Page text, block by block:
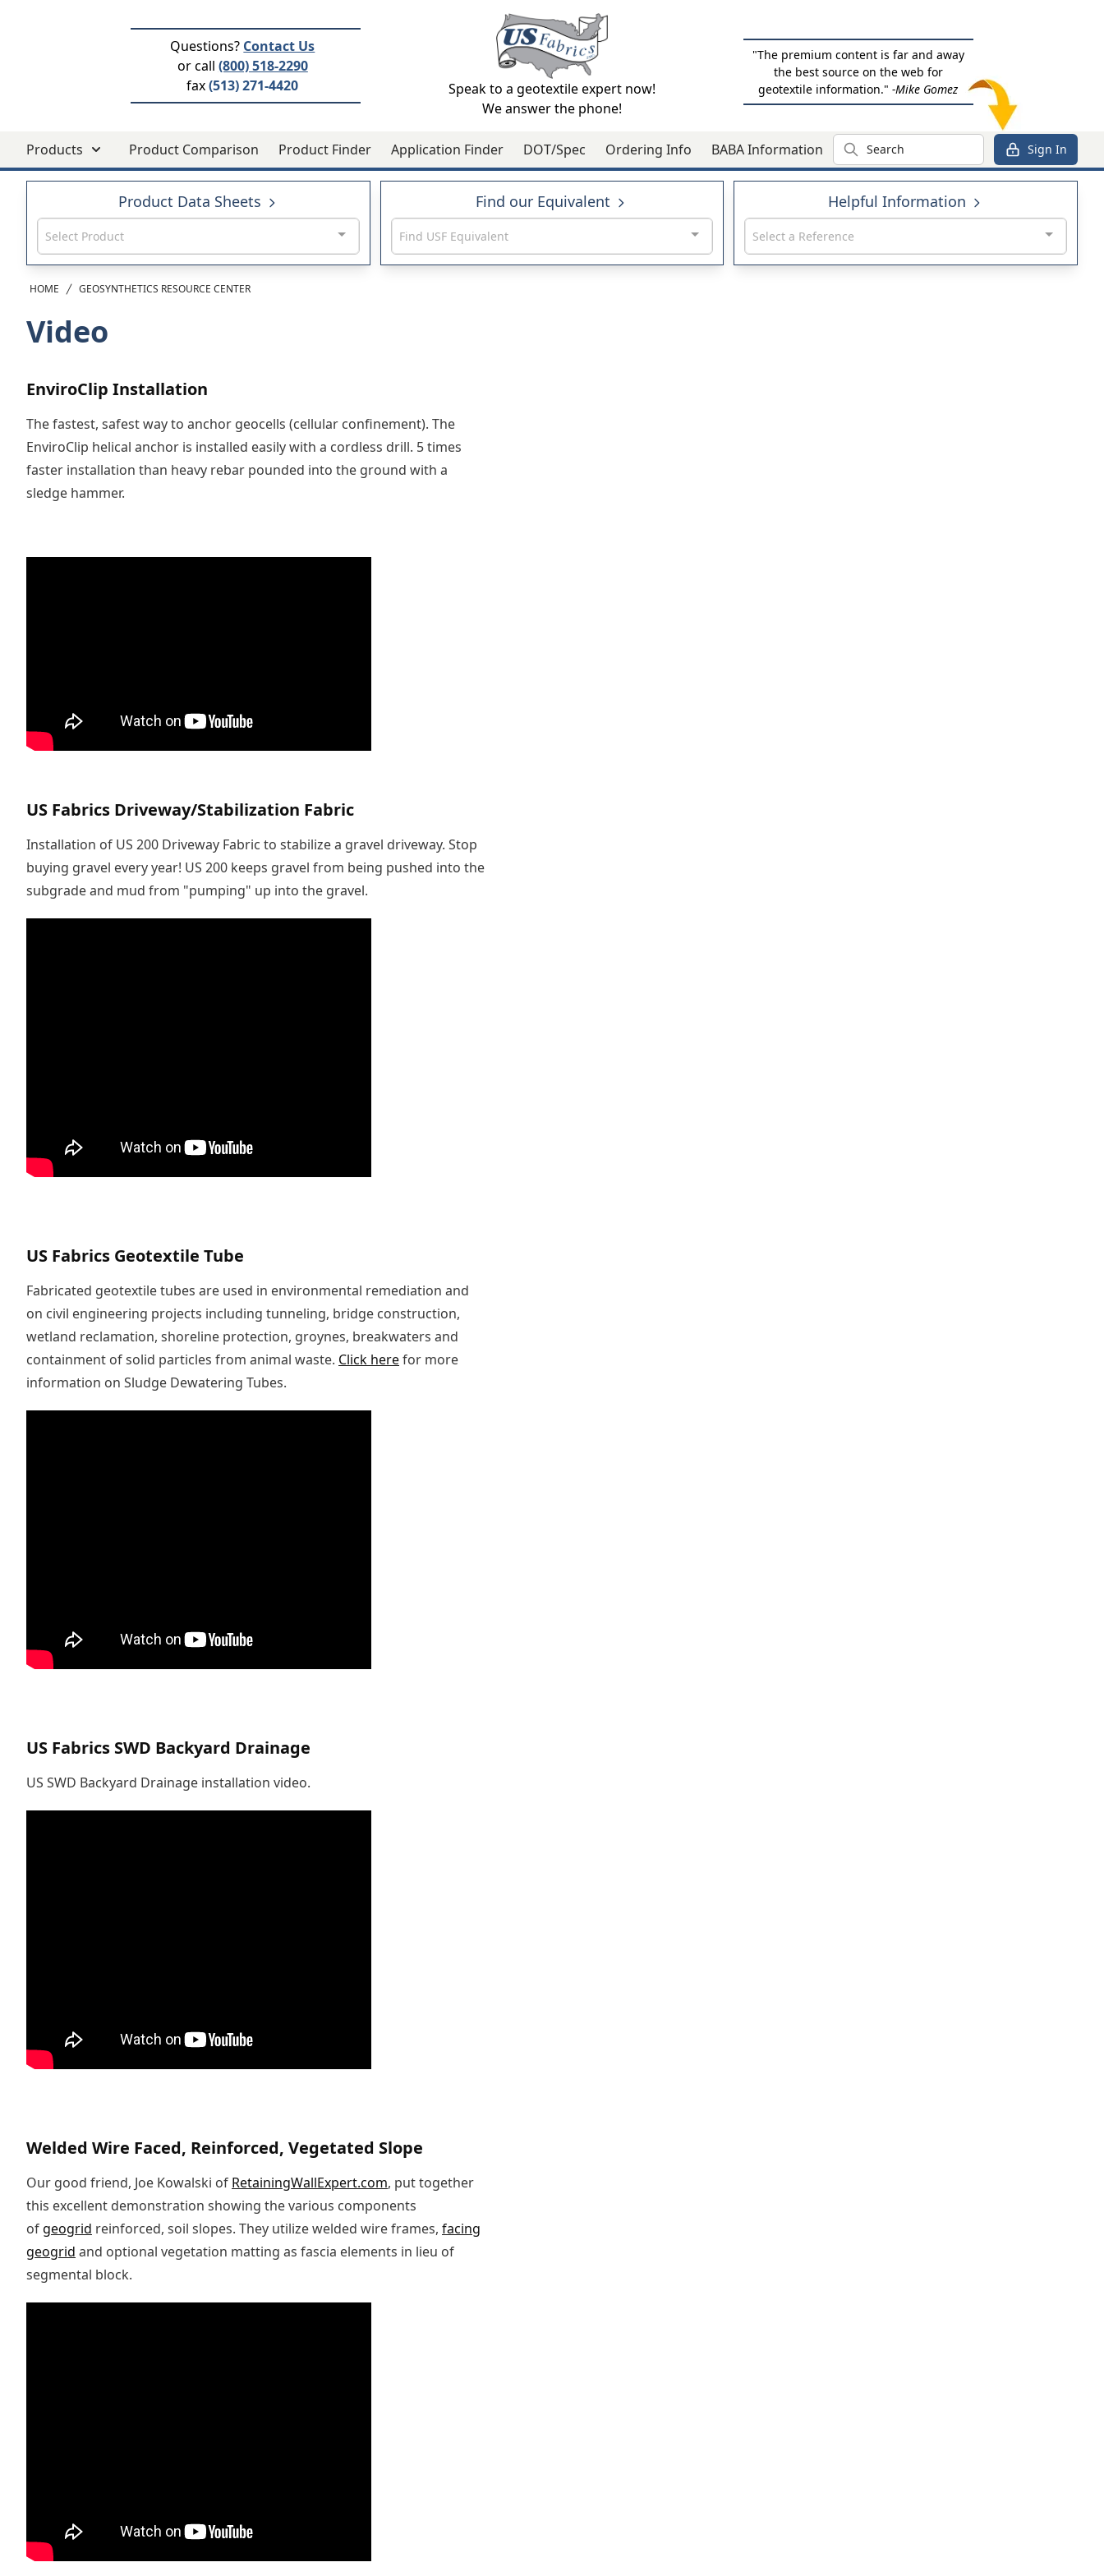
Questions? Contact Us
or call (800) 518-2290
fax(513) 271-4420
Speak to a geotextile expert now!
We answer the phone!
"The premium content is far and away
the best source on the web for
geotextile information."-Mike Gomez
Products Product Comparison Product Finder Application Finder DOT/Spec Ordering Info BABA Information Search Sign In
Product Data Sheets
Select Product
Find our Equivalent
Find USF Equivalent
Helpful Information
Select a Reference
HOME GEOSYNTHETICS RESOURCE CENTER
Video
EnviroClip Installation
The fastest, safest way to anchor geocells (cellular confinement). The
EnviroClip helical anchor is installed easily with a cordless drill. 5 times
faster installation than heavy rebar pounded into the ground with a
sledge hammer.
US Fabrics Driveway/Stabilization Fabric
Installation of US 200 Driveway Fabric to stabilize a gravel driveway. Stop
buying gravel every year! US 200 keeps gravel from being pushed into the
subgrade and mud from "pumping" up into the gravel.
US Fabrics Geotextile Tube
Fabricated geotextile tubes are used in environmental remediation and
on civil engineering projects including tunneling, bridge construction,
wetland reclamation, shoreline protection, groynes, breakwaters and
containment of solid particles from animal waste. Click herefor more
information on Sludge Dewatering Tubes.
US Fabrics SWD Backyard Drainage
US SWD Backyard Drainage installation video.
Welded Wire Faced, Reinforced, Vegetated Slope
Our good friend, Joe Kowalski of RetainingWallExpert.com, put together
this excellent demonstration showing the various components
of geogrid reinforced, soil slopes. They utilize welded wire frames, facing
geogrid and optional vegetation matting as fascia elements in lieu of
segmental block.